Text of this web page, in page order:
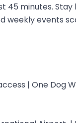
45 minutes.
weekly events
| One Dog